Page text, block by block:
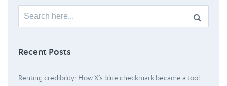
Search
for:
Recent Posts
Renting credibility: How X’s blue checkmark became a tool